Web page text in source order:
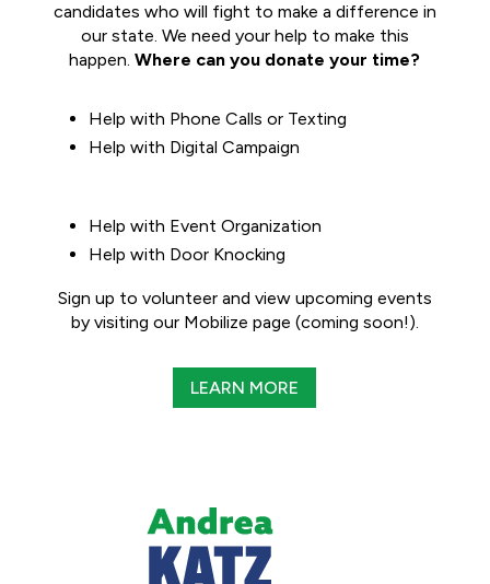
candidates who will fight to make a difference in
our state. We need your help to make this
happen.Where can you donate your time?
Help with Phone Calls or Texting
Help with Digital Campaign
Help with Event Organization
Help with Door Knocking
Sign up to volunteer and view upcoming events
by visiting our Mobilize page (coming soon!).
LEARN MORE